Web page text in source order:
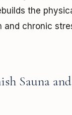
the
and chronic
Sauna